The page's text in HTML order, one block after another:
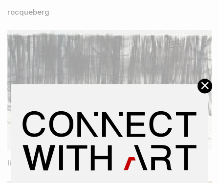
rocqueberg
lines of desire
×